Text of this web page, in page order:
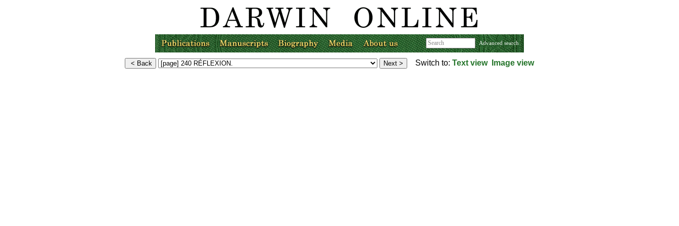
Advanced search
Switch to: Text view Image view